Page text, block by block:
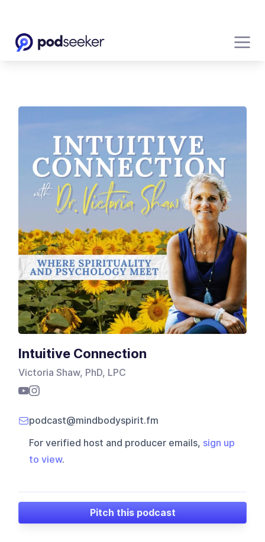
Intuitive Connection
Victoria Shaw, PhD, LPC
podcast@mindbodyspirit.fm
For verified host and producer emails, sign up
to view.
Pitch this podcast